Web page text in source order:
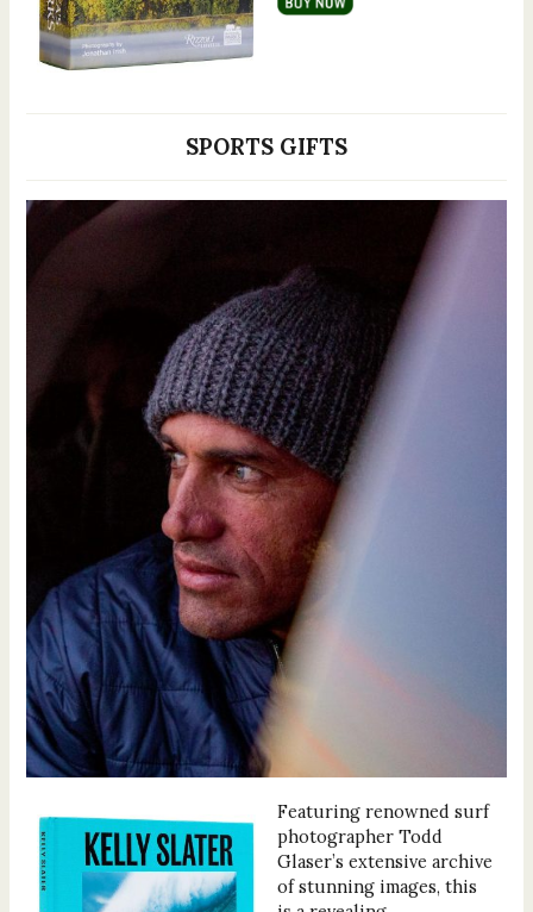
SPORTS GIFTS
Featuring renowned surf
photographer Todd
Glaser’s extensive archive
of stunning images, this